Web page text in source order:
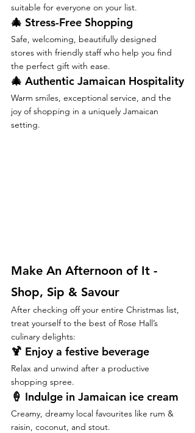
suitable for everyone on your list.
🎄 Stress-Free Shopping
Safe, welcoming, beautifully designed
stores with friendly staff who help you find
the perfect gift with ease.
🎄 Authentic Jamaican Hospitality
Warm smiles, exceptional service, and the
joy of shopping in a uniquely Jamaican
setting.
Make An Afternoon of It -
Shop, Sip & Savour
After checking off your entire Christmas list,
treat yourself to the best of Rose Hall’s
culinary delights:
🍹 Enjoy a festive beverage
Relax and unwind after a productive
shopping spree.
🍦 Indulge in Jamaican ice cream
Creamy, dreamy local favourites like rum &
raisin, coconut, and stout.